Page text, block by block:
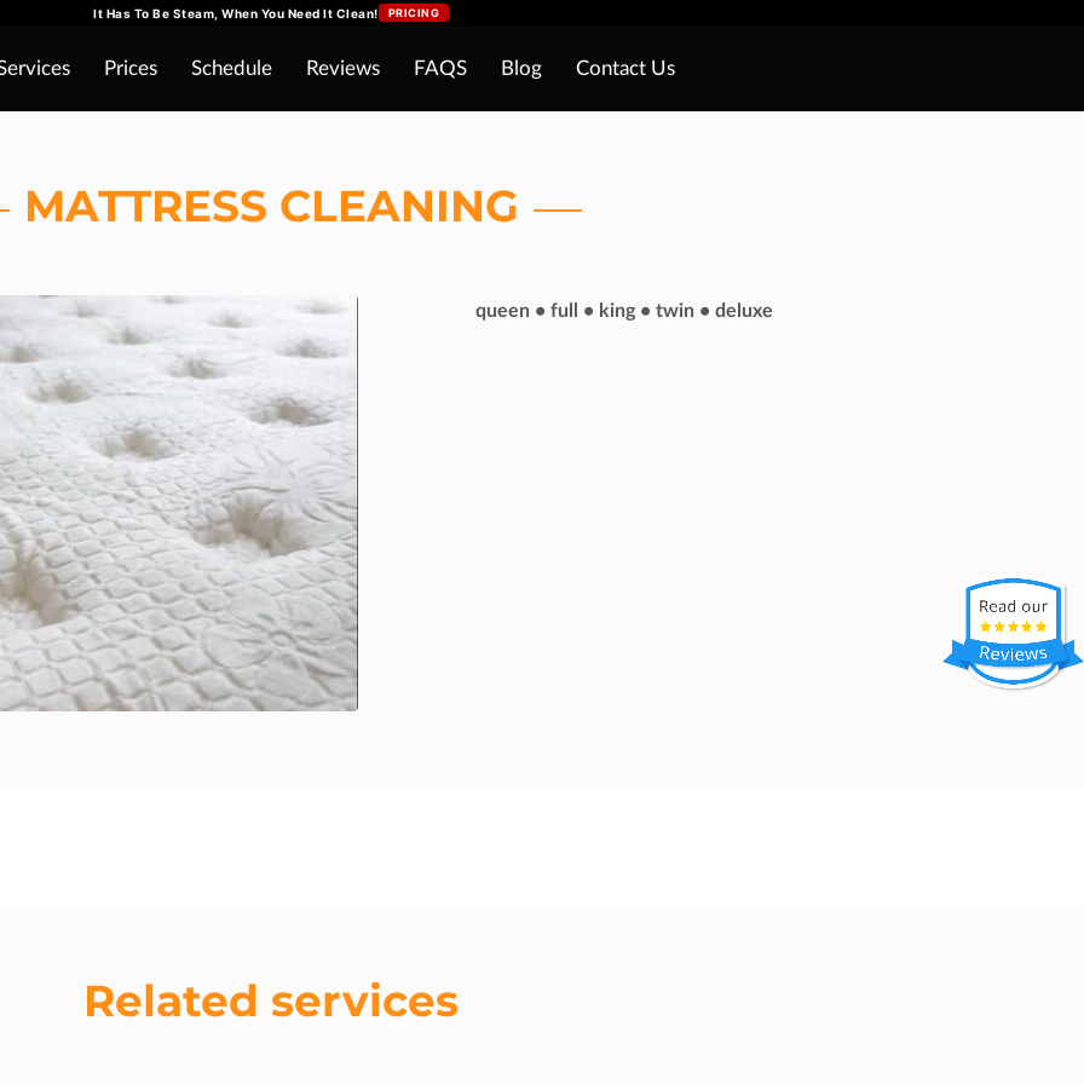
It Has To Be Steam, When You Need It Clean! PRICING
Prices Schedule Reviews FAQS Blog Contact Us
MATTRESS CLEANING
queen • full • king • twin • deluxe
Related services